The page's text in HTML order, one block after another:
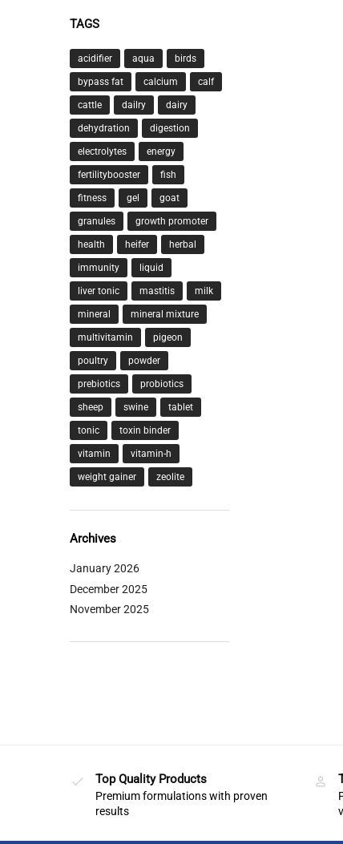
TAGS
acidifier aqua birds
bypass fat calcium calf
cattle dailry dairy
dehydration digestion
electrolytes energy
fertilitybooster fish
fitness gel goat
granules growth promoter
health heifer herbal
immunity liquid
liver tonic mastitis milk
mineral mineral mixture
multivitamin pigeon
poultry powder
prebiotics probiotics
sheep swine tablet
tonic toxin binder
vitamin vitamin-h
weight gainer zeolite
Archives
January 2026
December 2025
November 2025
Top Quality Products
Premium formulations with proven
results